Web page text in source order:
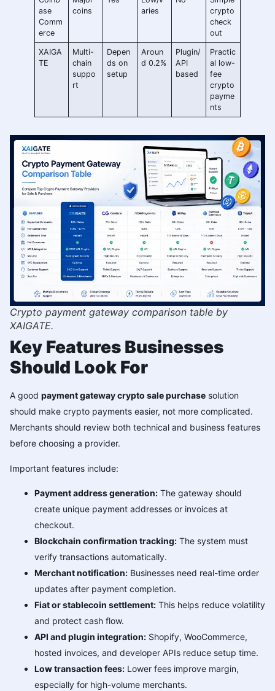
ase
Comm
erce
coins
aries
crypto
check
out
XAIGA
TE
Multi-
chain
suppo
rt
Depen
ds on
setup
Aroun
d 0.2%
Plugin/
API
based
Practic
al low-
fee
crypto
payme
nts
Crypto payment gateway comparison table by
XAIGATE.
Key Features Businesses
Should Look For
A good payment gateway crypto sale purchase solution
should make crypto payments easier, not more complicated.
Merchants should review both technical and business features
before choosing a provider.
Important features include:
Payment address generation: The gateway should
create unique payment addresses or invoices at
checkout.
Blockchain confirmation tracking: The system must
verify transactions automatically.
Merchant notification: Businesses need real-time order
updates after payment completion.
Fiat or stablecoin settlement: This helps reduce volatility
and protect cash flow.
API and plugin integration: Shopify, WooCommerce,
hosted invoices, and developer APIs reduce setup time.
Low transaction fees: Lower fees improve margin,
especially for high-volume merchants.